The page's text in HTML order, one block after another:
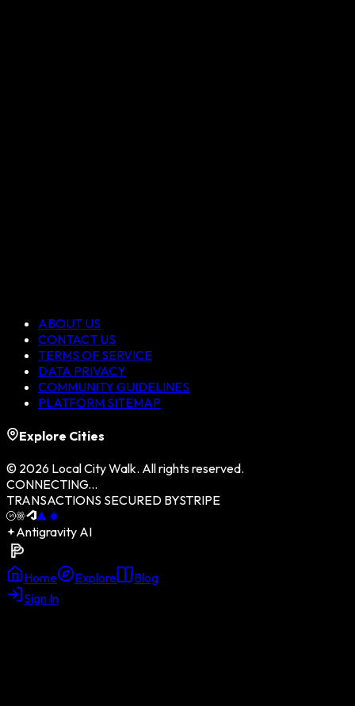
ABOUT US
CONTACT US
TERMS OF SERVICE
DATA PRIVACY
COMMUNITY GUIDELINES
PLATFORM SITEMAP
Explore Cities
© 2026 Local City Walk. All rights reserved.
CONNECTING...
TRANSACTIONS SECURED BYSTRIPE
Antigravity AI
Home Explore
Blog
Sign In